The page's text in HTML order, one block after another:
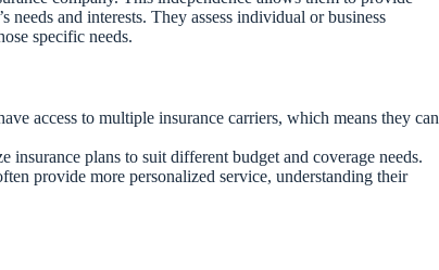
needs and interests. They assess individual or business
specific needs.
access to multiple insurance carriers, which means they can
insurance plans to suit different budget and coverage needs.
provide more personalized service, understanding their